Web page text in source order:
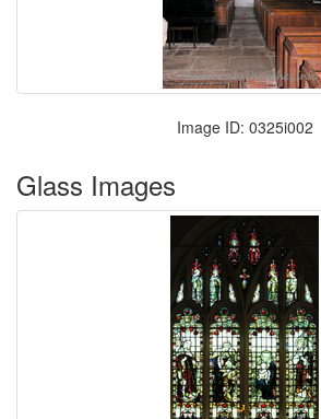
Image ID: 0325i002
Glass Images